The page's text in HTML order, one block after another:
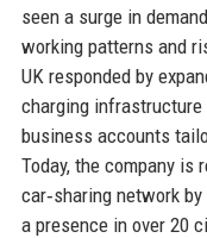
seen a surge in
working patterns and
UK responded by
charging
business accounts
Today, the company is
car‑sharing network
a presence in over 20